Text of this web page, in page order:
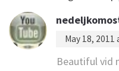
May 18, 2011
Beautiful vid